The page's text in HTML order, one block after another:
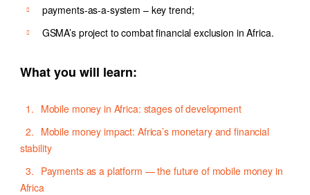
payments-as-a-system – key trend;
GSMA’s project to combat financial exclusion in Africa.
What you will learn:
Mobile money in Africa: stages of development
Mobile money impact: Africa’s monetary and financial
stability
Payments as a platform — the future of mobile money in
Africa